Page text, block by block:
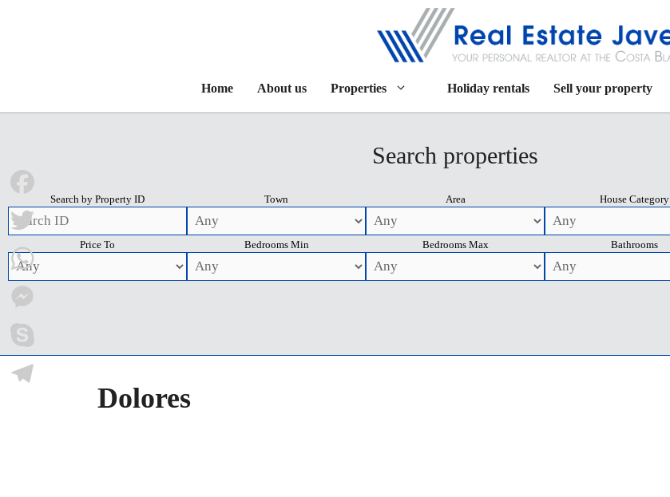
Home About us Properties Holiday rentals Sell your property
Search properties
Search by Property ID Town Area House Category
Price To Bedrooms Min Bedrooms Max Bathrooms
Dolores
Facebook
Twitter
WhatsApp
Messenger
Skype